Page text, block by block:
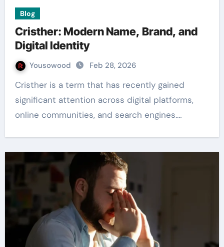
Blog
Cristher: Modern Name, Brand, and
Digital Identity
Yousowood Feb 28, 2026
Cristher is a term that has recently gained
significant attention across digital platforms,
online communities, and search engines.…